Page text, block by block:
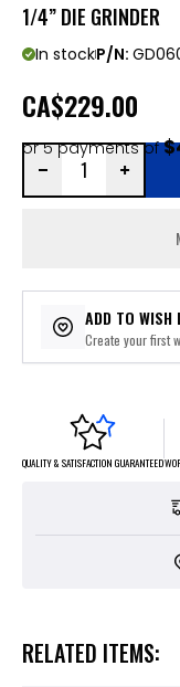
1/4” DIE GRINDER
In stockP/N:
CA$229.00
or 5 payments of
ADD TO WISH
Create your first
QUALITY & SATISFACTION GUARANTEED
RELATED ITEMS: